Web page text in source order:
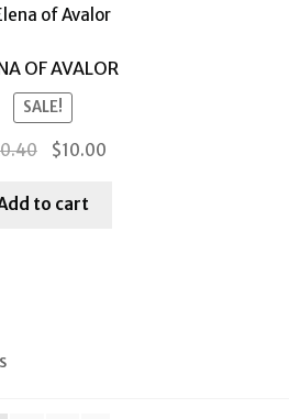
OF AVALOR
SALE!
Original
was:
$10.00
to cart